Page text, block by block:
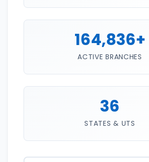
164,836+
ACTIVE BRANCHES
36
STATES & UTS